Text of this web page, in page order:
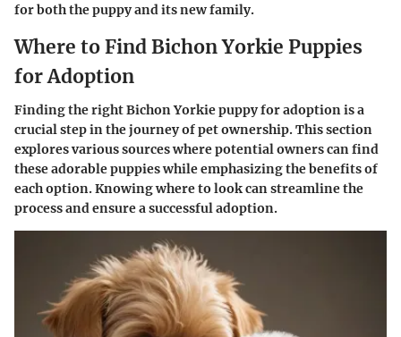
for both the puppy and its new family.
Where to Find Bichon Yorkie Puppies
for Adoption
Finding the right Bichon Yorkie puppy for adoption is a
crucial step in the journey of pet ownership. This section
explores various sources where potential owners can find
these adorable puppies while emphasizing the benefits of
each option. Knowing where to look can streamline the
process and ensure a successful adoption.